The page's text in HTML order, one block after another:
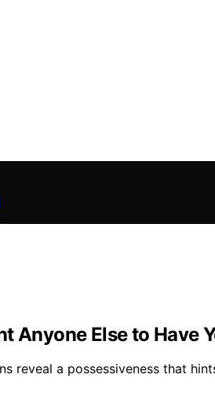
Anyone Else to Have
reveal a possessiveness that